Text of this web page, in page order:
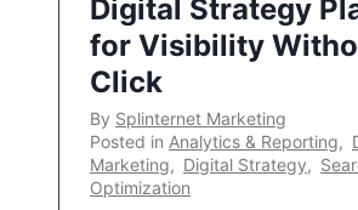
Digital Strategy
for Visibility
Click
By Splinternet Marketing
Posted in Analytics & Reporting,
Marketing, Digital Strategy,
Optimization